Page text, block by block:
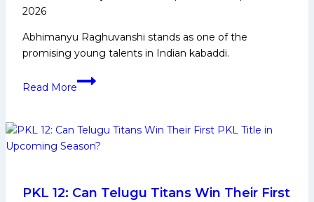
12
2026
Abhimanyu Raghuvanshi stands as one of the
promising young talents in Indian kabaddi.
Read More
Abhimanyu
Life,
Domestic
Achievements,
PKL 12: Can Telugu Titans Win Their First